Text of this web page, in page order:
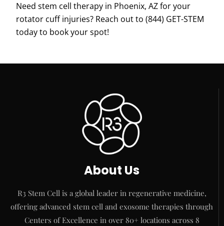
Need stem cell therapy in Phoenix, AZ for your
rotator cuff injuries? Reach out to(844) GET-STEM
today to book your spot!
About Us
R3 Stem Cell is a global leader in regenerative medicine,
offering advanced stem cell and exosome therapies through
Centers of Excellence in over 80+ locations across 8